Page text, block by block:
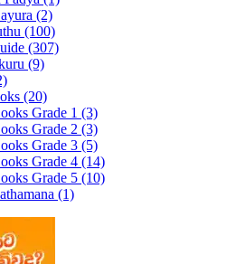
(2)
(100)
(307)
(9)
(20)
Grade 1 (3)
Grade 2 (3)
Grade 3 (5)
Grade 4 (14)
Grade 5 (10)
(1)